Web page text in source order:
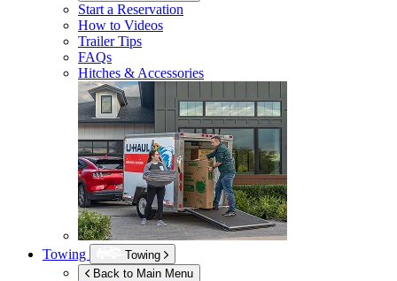
Start a Reservation
How to Videos
Trailer Tips
FAQs
Hitches & Accessories
Towing
Towing
Back to Main Menu